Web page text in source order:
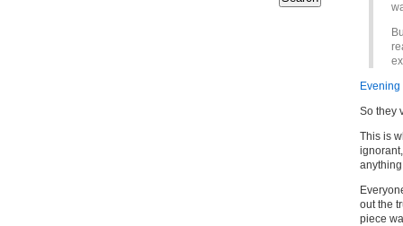
So they
This is
out the
piece